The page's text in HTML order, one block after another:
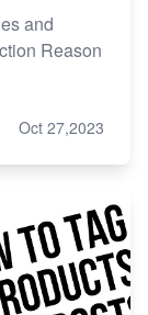
and
Reason
Oct 27,2023